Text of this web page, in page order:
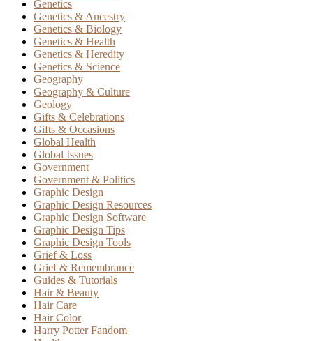
Genetics
Genetics & Ancestry
Genetics & Biology
Genetics & Health
Genetics & Heredity
Genetics & Science
Geography
Geography & Culture
Geology
Gifts & Celebrations
Gifts & Occasions
Global Health
Global Issues
Government
Government & Politics
Graphic Design
Graphic Design Resources
Graphic Design Software
Graphic Design Tips
Graphic Design Tools
Grief & Loss
Grief & Remembrance
Guides & Tutorials
Hair & Beauty
Hair Care
Hair Color
Harry Potter Fandom